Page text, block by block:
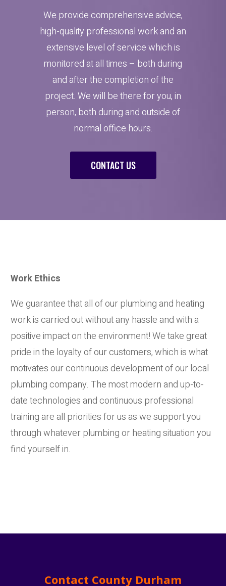
We provide comprehensive advice,
high-quality professional work and an
extensive level of service which is
monitored at all times – both during
and after the completion of the
project. We will be there for you, in
person, both during and outside of
normal office hours.
CONTACT US
Work Ethics
We guarantee that all of our plumbing and heating
work is carried out without any hassle and with a
positive impact on the environment! We take great
pride in the loyalty of our customers, which is what
motivates our continuous development of our local
plumbing company. The most modern and up-to-
date technologies and continuous professional
training are all priorities for us as we support you
through whatever plumbing or heating situation you
find yourself in.
Contact County Durham